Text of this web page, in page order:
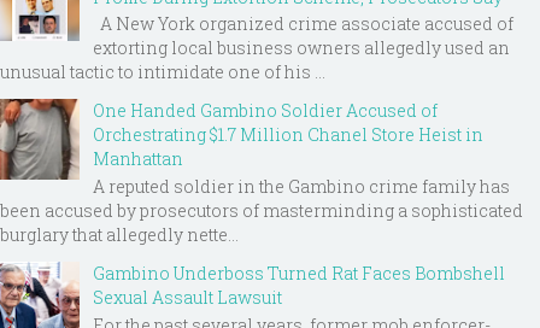
A New York organized crime associate accused of
extorting local business owners allegedly used an
unusual tactic to intimidate one of his ...
One Handed Gambino Soldier Accused of
Orchestrating $1.7 Million Chanel Store Heist in
Manhattan
A reputed soldier in the Gambino crime family has
been accused by prosecutors of masterminding a sophisticated
burglary that allegedly nette...
Gambino Underboss Turned Rat Faces Bombshell
Sexual Assault Lawsuit